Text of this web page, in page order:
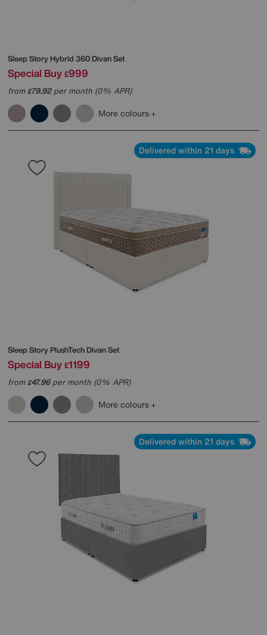
Sleep StoryHybrid 360 Divan Set
Special Buy £999
from£79.92per month (0% APR)
More colours
Delivered within 21 days
Sleep StoryPlushTech Divan Set
Special Buy £1199
from£47.96per month (0% APR)
More colours
Delivered within 21 days